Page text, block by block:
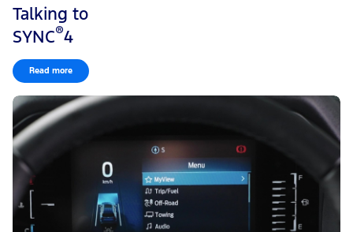
Talking to
SYNC®4
Read more